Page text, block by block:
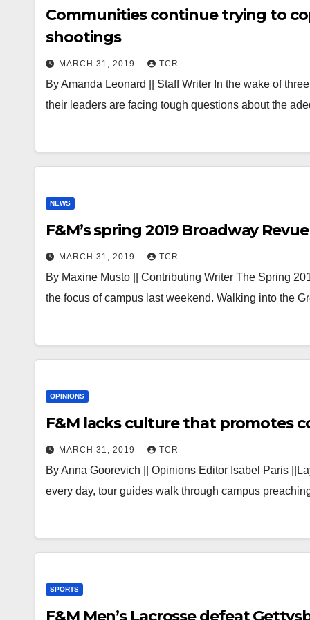
Communities continue trying to
shootings
MARCH 31, 2019 TCR
By Amanda Leonard || Staff Writer In the wake of
their leaders are facing tough questions about the
NEWS
F&M’s spring 2019 Broadway
MARCH 31, 2019 TCR
By Maxine Musto || Contributing Writer The Spring
the focus of campus last weekend. Walking into the
OPINIONS
MARCH 31, 2019 TCR
By Anna Goorevich || Opinions Editor Isabel Paris
every day, tour guides walk through campus
SPORTS
F&M Men’s Lacrosse defeat